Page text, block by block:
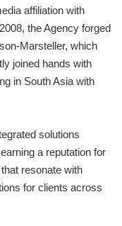
affiliation with
the Agency forged
Marsteller, which
joined hands with
in South Asia with
solutions
a reputation for
resonate with
for clients across